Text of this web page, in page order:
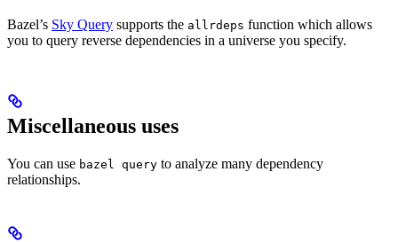
Bazel’s Sky Query supports the allrdeps function which allows
you to query reverse dependencies in a universe you specify.
Miscellaneous uses
You can use bazel query to analyze many dependency
relationships.